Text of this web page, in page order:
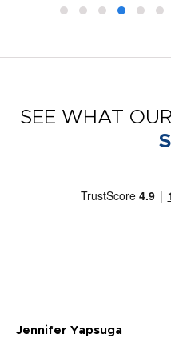
SEE WHAT OUR
Jennifer Yapsuga